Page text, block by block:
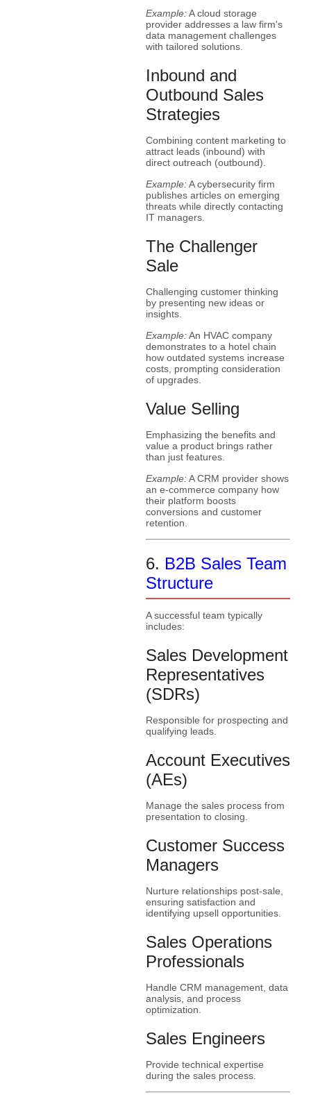
Example:A cloud storage
provider addresses a law firm's
data management challenges
with tailored solutions.
Inbound and
Outbound Sales
Strategies
Combining content marketing to
attract leads (inbound) with
direct outreach (outbound).
Example:A cybersecurity firm
publishes articles on emerging
threats while directly contacting
IT managers.
The Challenger
Sale
Challenging customer thinking
by presenting new ideas or
insights.
Example:An HVAC company
demonstrates to a hotel chain
how outdated systems increase
costs, prompting consideration
of upgrades.
Value Selling
Emphasizing the benefits and
value a product brings rather
than just features.
Example:A CRM provider shows
an e-commerce company how
their platform boosts
conversions and customer
retention.
6. B2B Sales Team
Structure
A successful team typically
includes:
Sales Development
Representatives
(SDRs)
Responsible for prospecting and
qualifying leads.
Account Executives
(AEs)
Manage the sales process from
presentation to closing.
Customer Success
Managers
Nurture relationships post-sale,
ensuring satisfaction and
identifying upsell opportunities.
Sales Operations
Professionals
Handle CRM management, data
analysis, and process
optimization.
Sales Engineers
Provide technical expertise
during the sales process.